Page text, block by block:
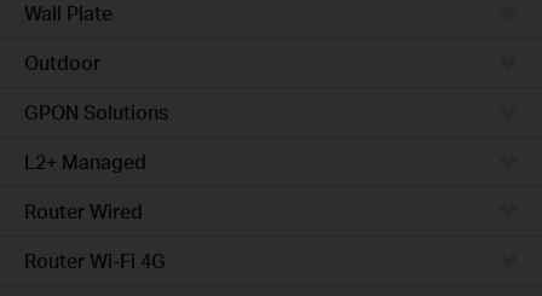
Wall Plate
Outdoor
GPON Solutions
L2+ Managed
Router Wired
Router Wi-Fi 4G